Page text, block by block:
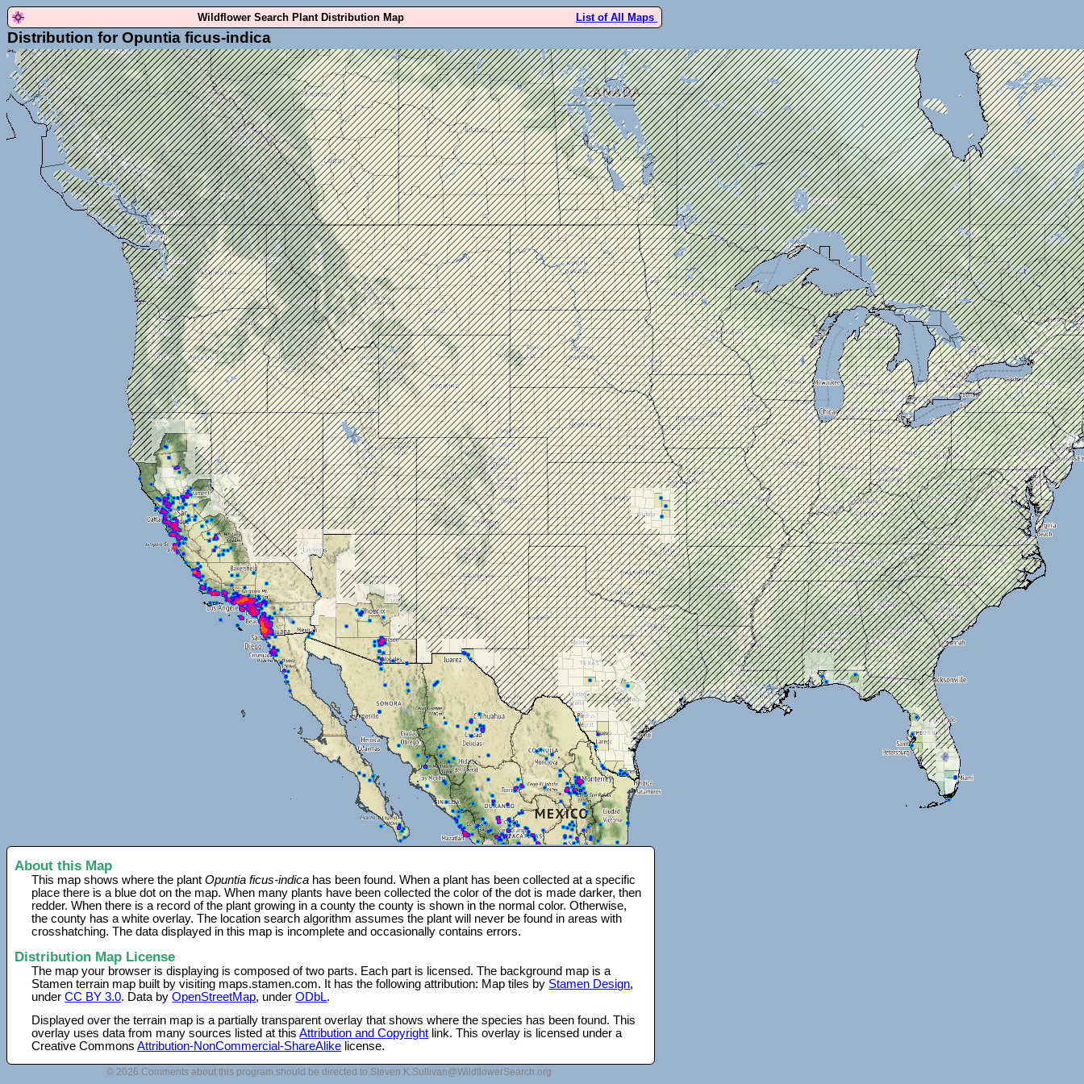
Wildflower Search Plant Distribution Map List of All Maps
Distribution for Opuntia ficus-indica
About this Map
This map shows where the plantOpuntia ficus-indica has been found. When a plant has been collected at a specific
place there is a blue dot on the map. When many plants have been collected the color of the dot is made darker, then
redder. When there is a record of the plant growing in a county the county is shown in the normal color. Otherwise,
the county has a white overlay. The location search algorithm assumes the plant will never be found in areas with
crosshatching. The data displayed in this map is incomplete and occasionally contains errors.
Distribution Map License
The map your browser is displaying is composed of two parts. Each part is licensed. The background map is a
Stamen terrain map built by visiting maps.stamen.com. It has the following attribution: Map tiles by Stamen Design,
underCC BY 3.0. Data byOpenStreetMap, underODbL.
Displayed over the terrain map is a partially transparent overlay that shows where the species has been found. This
overlay uses data from many sources listed at thisAttribution and Copyright link. This overlay is licensed under a
Creative CommonsAttribution-NonCommercial-ShareAlike license.
© 2026 Comments about this program should be directed to Steven.K.Sullivan@WildflowerSearch.org